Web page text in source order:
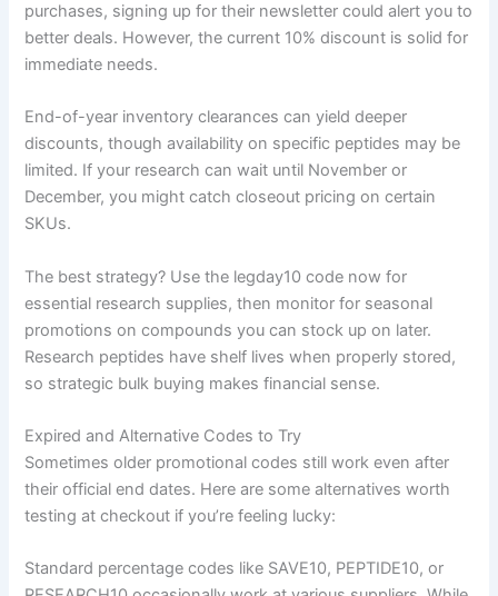
purchases, signing up for their newsletter could alert you to
better deals. However, the current 10% discount is solid for
immediate needs.
End-of-year inventory clearances can yield deeper
discounts, though availability on specific peptides may be
limited. If your research can wait until November or
December, you might catch closeout pricing on certain
SKUs.
The best strategy? Use the legday10 code now for
essential research supplies, then monitor for seasonal
promotions on compounds you can stock up on later.
Research peptides have shelf lives when properly stored,
so strategic bulk buying makes financial sense.
Expired and Alternative Codes to Try
Sometimes older promotional codes still work even after
their official end dates. Here are some alternatives worth
testing at checkout if you’re feeling lucky:
Standard percentage codes like SAVE10, PEPTIDE10, or